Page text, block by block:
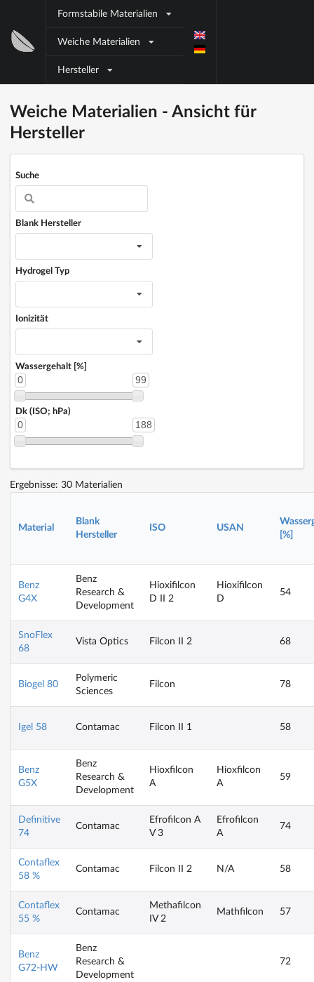
Formstabile Materialien
Weiche Materialien
Hersteller
Block
title
Block title
Block content
Weiche Materialien - Ansicht für
Hersteller
Suche
Blank Hersteller
Hydrogel Typ
Ionizität
Wassergehalt [%]
0 99
Dk (ISO; hPa)
0 188
Ergebnisse: 30 Materialien
Material
Blank
Hersteller
ISO USAN
[%]
Benz
G4X
Benz
Research &
Development
Hioxifilcon
D II 2
Hioxifilcon
D
54
SnoFlex
68
Vista Optics Filcon II 2 68
Biogel 80
Polymeric
Sciences
Filcon 78
Igel 58 Contamac Filcon II 1 58
Benz
G5X
Benz
Research &
Development
Hioxfilcon
A
Hioxfilcon
A
59
Definitive
74
Contamac
Efrofilcon A
V 3
Efrofilcon
A
74
Contaflex
58 %
Contamac Filcon II 2 N/A 58
Contaflex
55 %
Contamac
Methafilcon
IV 2
Mathfilcon 57
Benz
G72-HW
Benz
Research &
Development
72